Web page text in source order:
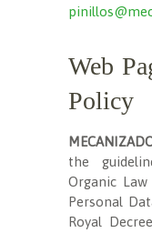
Web
Policy
the
Organic
Personal
Royal